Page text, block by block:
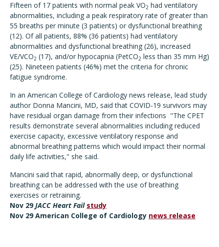
Fifteen of 17 patients with normal peak VO2 had ventilatory
abnormalities, including a peak respiratory rate of greater than
55 breaths per minute (3 patients) or dysfunctional breathing
(12). Of all patients, 88% (36 patients) had ventilatory
abnormalities and dysfunctional breathing (26), increased
VE/VCO2 (17), and/or hypocapnia (PetCO2 less than 35 mm Hg)
(25). Nineteen patients (46%) met the criteria for chronic
fatigue syndrome.
In an American College of Cardiology news release, lead study
author Donna Mancini, MD, said that COVID-19 survivors may
have residual organ damage from their infections "The CPET
results demonstrate several abnormalities including reduced
exercise capacity, excessive ventilatory response and
abnormal breathing patterns which would impact their normal
daily life activities," she said.
Mancini said that rapid, abnormally deep, or dysfunctional
breathing can be addressed with the use of breathing
exercises or retraining.
Nov 29JACC Heart Fail study
Nov 29 American College of Cardiology news release